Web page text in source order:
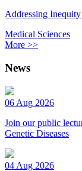
Addressing
Medical Sciences
More >>
News
06 Aug 2026
Join our public
Genetic Diseases
04 Aug 2026